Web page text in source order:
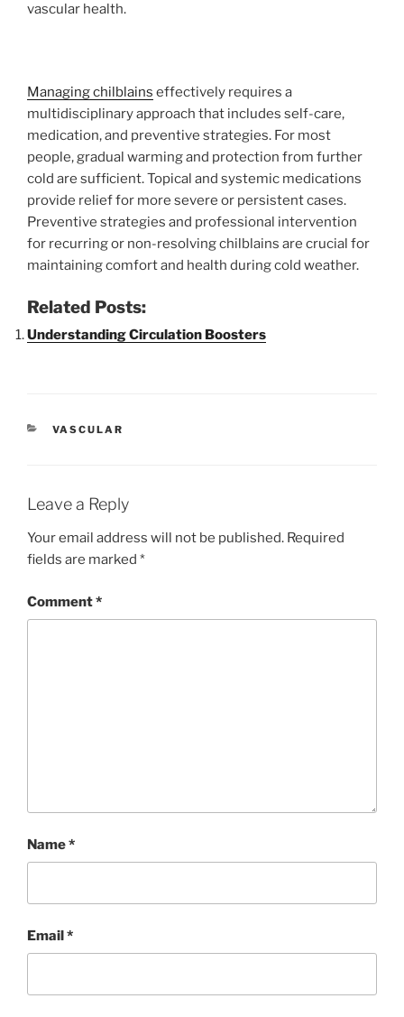
vascular health.
Managing chilblains effectively requires a
multidisciplinary approach that includes self-care,
medication, and preventive strategies. For most
people, gradual warming and protection from further
cold are sufficient. Topical and systemic medications
provide relief for more severe or persistent cases.
Preventive strategies and professional intervention
for recurring or non-resolving chilblains are crucial for
maintaining comfort and health during cold weather.
Related Posts:
Understanding Circulation Boosters
CATEGORIES
VASCULAR
Leave a Reply
Your email address will not be published. Required
fields are marked *
Comment*
Name*
Email*